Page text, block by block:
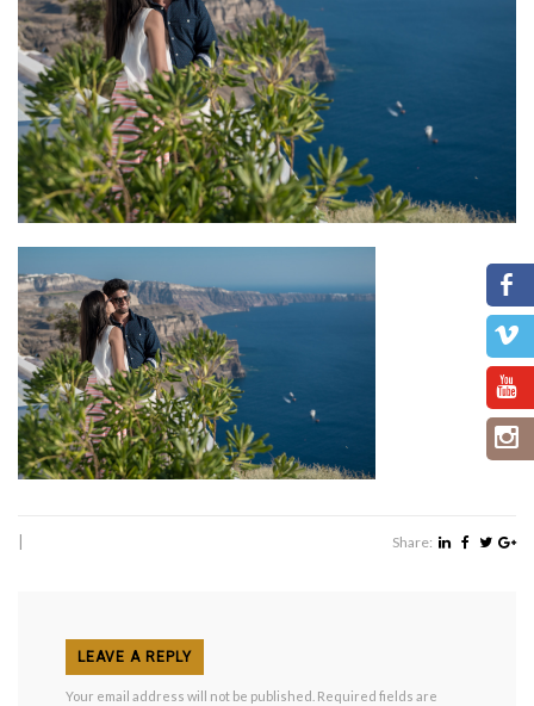
Share:
LEAVE A REPLY
Your email address will not be published. Required fields are